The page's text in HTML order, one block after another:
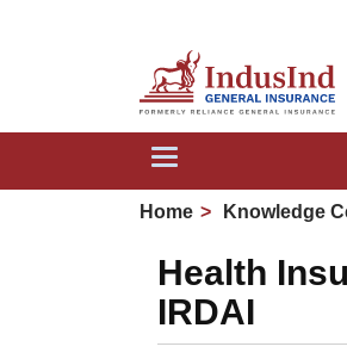
Toggle
Home Knowledge
Health
IRDAI